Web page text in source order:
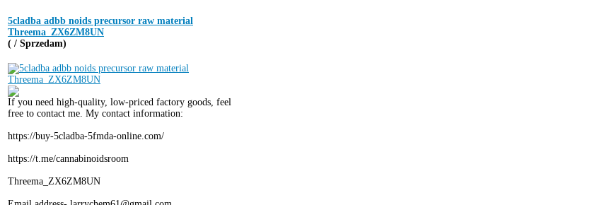
5cladba adbb noids precursor raw material
Threema_ZX6ZM8UN
( / Sprzedam)
If you need high-quality, low-priced factory goods, feel
free to contact me. My contact information:
https://buy-5cladba-5fmda-online.com/
https://t.me/cannabinoidsroom
Threema_ZX6ZM8UN